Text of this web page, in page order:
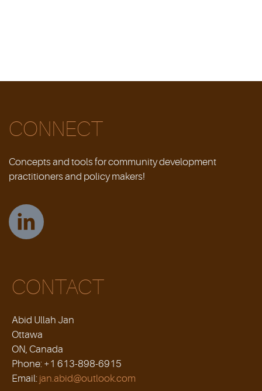
CONNECT
Concepts and tools for community development
practitioners and policy makers!
CONTACT
Abid Ullah Jan
Ottawa
ON, Canada
Phone: +1 613-898-6915
Email: jan.abid@outlook.com